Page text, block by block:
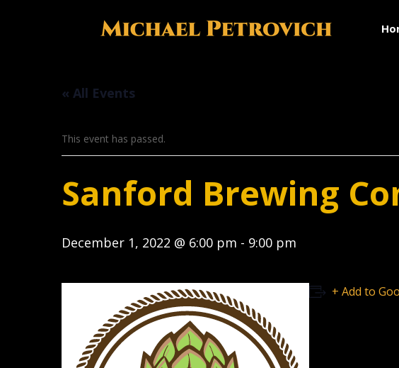
« All Events
This event has passed.
Sanford Brewing
December 1, 2022 @ 6:00 pm - 9:00 pm
+ Add to